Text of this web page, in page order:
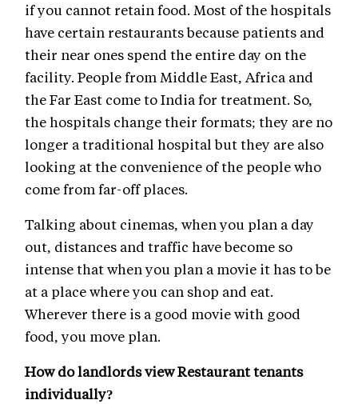
if you cannot retain food. Most of the hospitals
have certain restaurants because patients and
their near ones spend the entire day on the
facility. People from Middle East, Africa and
the Far East come to India for treatment. So,
the hospitals change their formats; they are no
longer a traditional hospital but they are also
looking at the convenience of the people who
come from far-off places.
Talking about cinemas, when you plan a day
out, distances and traffic have become so
intense that when you plan a movie it has to be
at a place where you can shop and eat.
Wherever there is a good movie with good
food, you move plan.
How do landlords view Restaurant tenants
individually?